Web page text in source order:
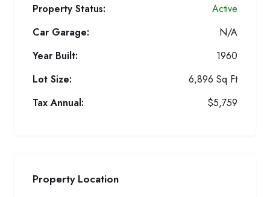
Property Status:
Active
Car Garage:
N/A
Year Built:
1960
Lot Size:
6,896 Sq Ft
Tax Annual:
$5,759
Property Location